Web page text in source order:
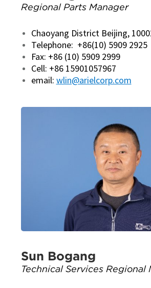
Regional Parts Manager
Chaoyang District Beijing,
Telephone: +86(10) 5909 2925
Fax: +86 (10) 5909 2999
Cell: +86 15901057967
email: wlin@arielcorp.com
Sun Bogang
Technical Services Regional